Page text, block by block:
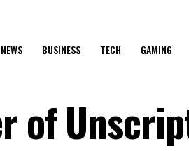
NEWS BUSINESS TECH GAMING
of